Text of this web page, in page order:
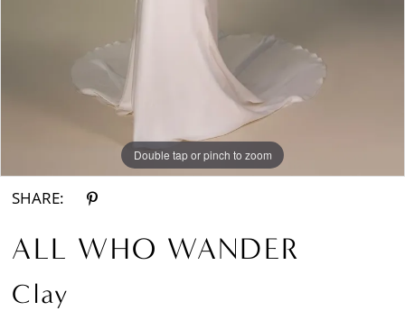
Double tap or pinch to zoom
Double tap or pinch to zoom
Double tap or pinch to zoom
SHARE:
ALL WHO WANDER
Clay